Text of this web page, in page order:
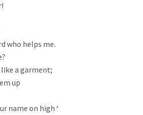
who helps me.
a garment;
up
name on high ‘